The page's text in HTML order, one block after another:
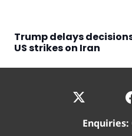
Trump delays
US strikes on Iran
Enquiries: